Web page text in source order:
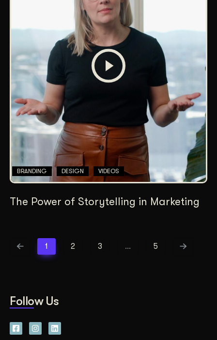
BRANDING DESIGN VIDEOS
The Power of Storytelling in Marketing
1 2 3 … 5
Follow Us